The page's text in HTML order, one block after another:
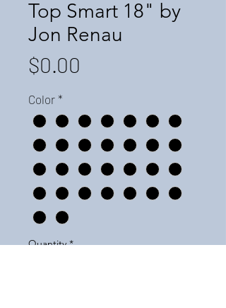
Top Smart 18" by
Jon Renau
$0.00
Color *
Quantity *